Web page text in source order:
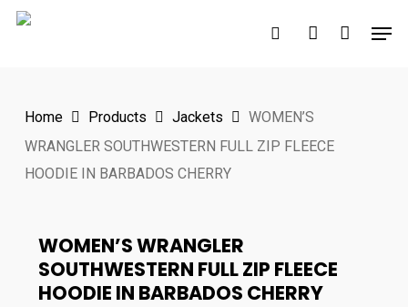
Skip
search account
Home Products Jackets
WOMEN’S
WRANGLER SOUTHWESTERN FULL ZIP FLEECE
HOODIE IN BARBADOS CHERRY
WOMEN’S WRANGLER
SOUTHWESTERN FULL ZIP FLEECE
HOODIE IN BARBADOS CHERRY